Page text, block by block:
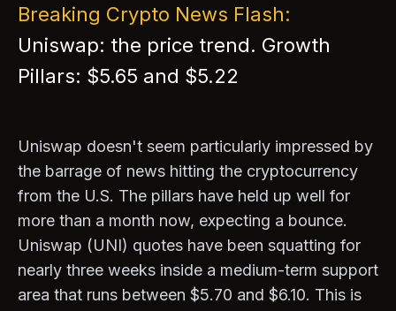
Breaking Crypto News Flash:
Uniswap: the price trend. Growth
Pillars: $5.65 and $5.22
Uniswap doesn't seem particularly impressed by
the barrage of news hitting the cryptocurrency
from the U.S. The pillars have held up well for
more than a month now, expecting a bounce.
Uniswap (UNI) quotes have been squatting for
nearly three weeks inside a medium-term support
area that runs between $5.70 and $6.10. This is